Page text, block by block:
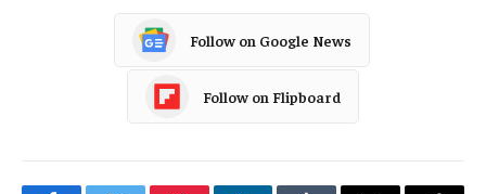
Follow on Google News
Follow on Flipboard